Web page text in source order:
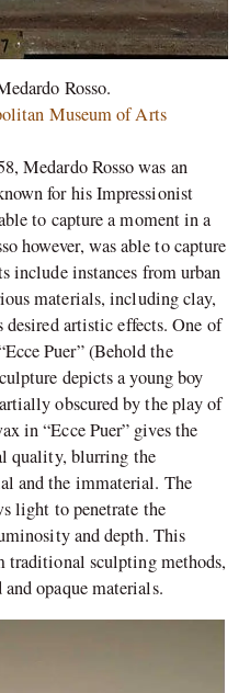
Rosso.
Museum of Arts
Medardo Rosso was an
for his Impressionist
to capture a moment in a
however, was able to capture
include instances from urban
materials, including clay,
desired artistic effects. One of
Puer” (Behold the
depicts a young boy
obscured by the play of
in “Ecce Puer” gives the
quality, blurring the
and the immaterial. The
light to penetrate the
and depth. This
traditional sculpting methods,
opaque materials.